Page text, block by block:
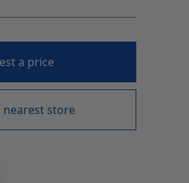
a price
nearest store